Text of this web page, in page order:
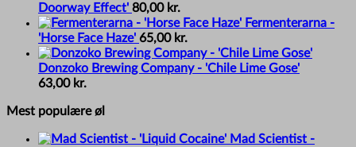
Doorway Effect' 80,00 kr.
Fermenterarna -
'Horse Face Haze' 65,00 kr.
Donzoko Brewing Company - 'Chile Lime Gose'
63,00 kr.
Mest populære øl
Mad Scientist -